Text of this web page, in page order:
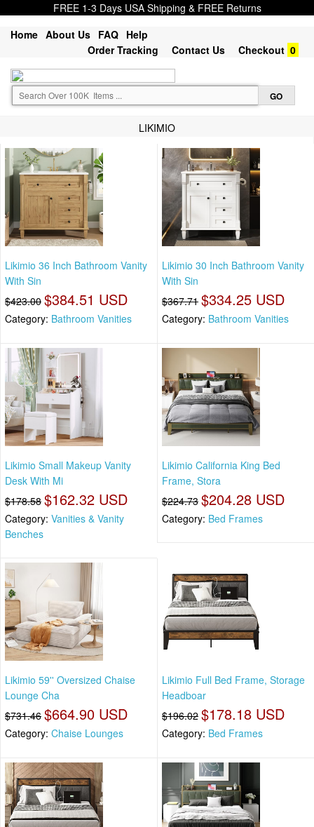
FREE 1-3 Days USA Shipping & FREE Returns
Home About Us FAQ Help
Order Tracking
Contact Us Checkout 0
LIKIMIO
Likimio 36 Inch Bathroom Vanity
With Sin
$423.00 $384.51 USD
Category: Bathroom Vanities
Likimio 30 Inch Bathroom Vanity
With Sin
$367.71 $334.25 USD
Category: Bathroom Vanities
Likimio Small Makeup Vanity
Desk With Mi
$178.58 $162.32 USD
Category: Vanities & Vanity
Benches
Likimio California King Bed
Frame, Stora
$224.73 $204.28 USD
Category: Bed Frames
Likimio 59'' Oversized Chaise
Lounge Cha
$731.46 $664.90 USD
Category: Chaise Lounges
Likimio Full Bed Frame, Storage
Headboar
$196.02 $178.18 USD
Category: Bed Frames